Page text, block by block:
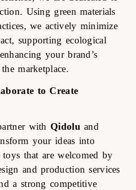
Using green materials
we actively minimize
supporting ecological
your brand’s
marketplace.
to Create
with Qidoluand
your ideas into
that are welcomed by
and production services
a strong competitive